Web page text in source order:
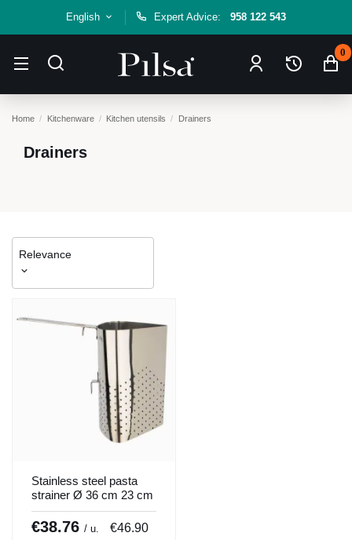
English Expert Advice: 958 122 543
0
Home Kitchenware Kitchen utensils Drainers
Drainers
Relevance
Stainless steel pasta
strainer Ø 36 cm 23 cm
Pro.cooker
€38.76 / u. €46.90